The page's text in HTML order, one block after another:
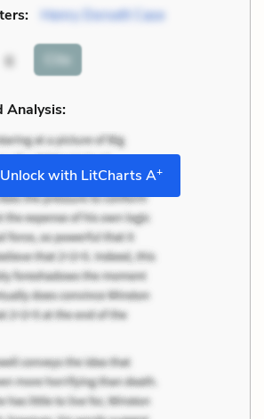
Henry Dorsett Case
6 Cite
Analysis:
Unlock with LitCharts A+